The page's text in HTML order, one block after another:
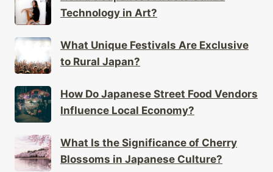
What Unique Festivals Are Exclusive
How Do Japanese Street Food Vendors
What Is the Significance of Cherry
Can Anime Influence Global Fashion